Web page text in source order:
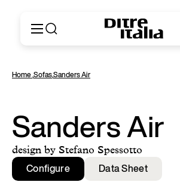
Products
Catalogues and
Ditre for Professionals
Points of Sale
News & Press
Reserved Area
English
Español
Русский
简体中文
Home,Sofas,Sanders Air
Sanders Air
design by Stefano Spessotto
Configure Data Sheet